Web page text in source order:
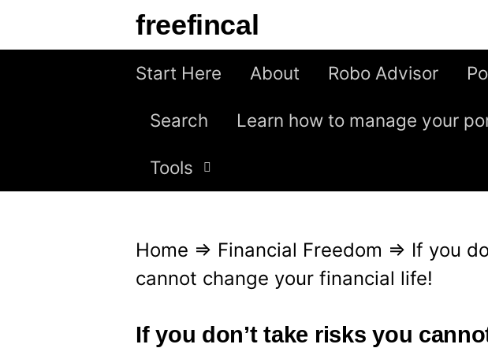
freefincal
Start Here About Robo Advisor
Search Learn how to manage your
Tools
Home ⇒ Financial Freedom ⇒ If you
cannot change your financial life!
If you don’t take risks you